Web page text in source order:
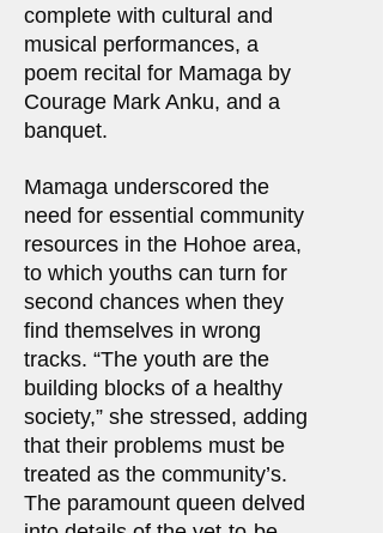
complete with cultural and
musical performances, a
poem recital for Mamaga by
Courage Mark Anku, and a
banquet.
Mamaga underscored the
need for essential community
resources in the Hohoe area,
to which youths can turn for
second chances when they
find themselves in wrong
tracks. “The youth are the
building blocks of a healthy
society,” she stressed, adding
that their problems must be
treated as the community’s.
The paramount queen delved